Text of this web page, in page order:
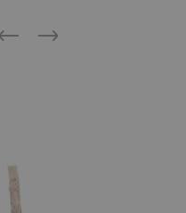
Previous
Next